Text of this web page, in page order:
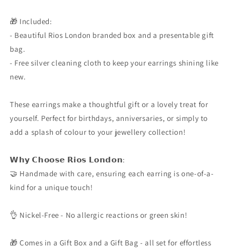
🎁 Included:
- Beautiful Rios London branded box and a presentable gift
bag.
- Free silver cleaning cloth to keep your earrings shining like
new.
These earrings make a thoughtful gift or a lovely treat for
yourself. Perfect for birthdays, anniversaries, or simply to
add a splash of colour to your jewellery collection!
𝗪𝗵𝘆 𝗖𝗵𝗼𝗼𝘀𝗲 𝗥𝗶𝗼𝘀 𝗟𝗼𝗻𝗱𝗼𝗻:
🤝 Handmade with care, ensuring each earring is one-of-a-
kind for a unique touch!
👌 Nickel-Free - No allergic reactions or green skin!
🎁 Comes in a Gift Box and a Gift Bag - all set for effortless